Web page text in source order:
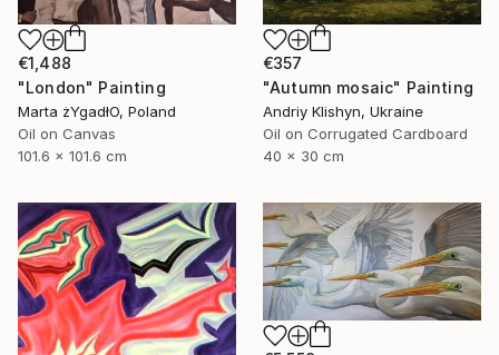
€1,488
"London" Painting
Marta żYgadłO, Poland
Oil on Canvas
101.6 x 101.6 cm
€357
"Autumn mosaic" Painting
Andriy Klishyn, Ukraine
Oil on Corrugated Cardboard
40 x 30 cm